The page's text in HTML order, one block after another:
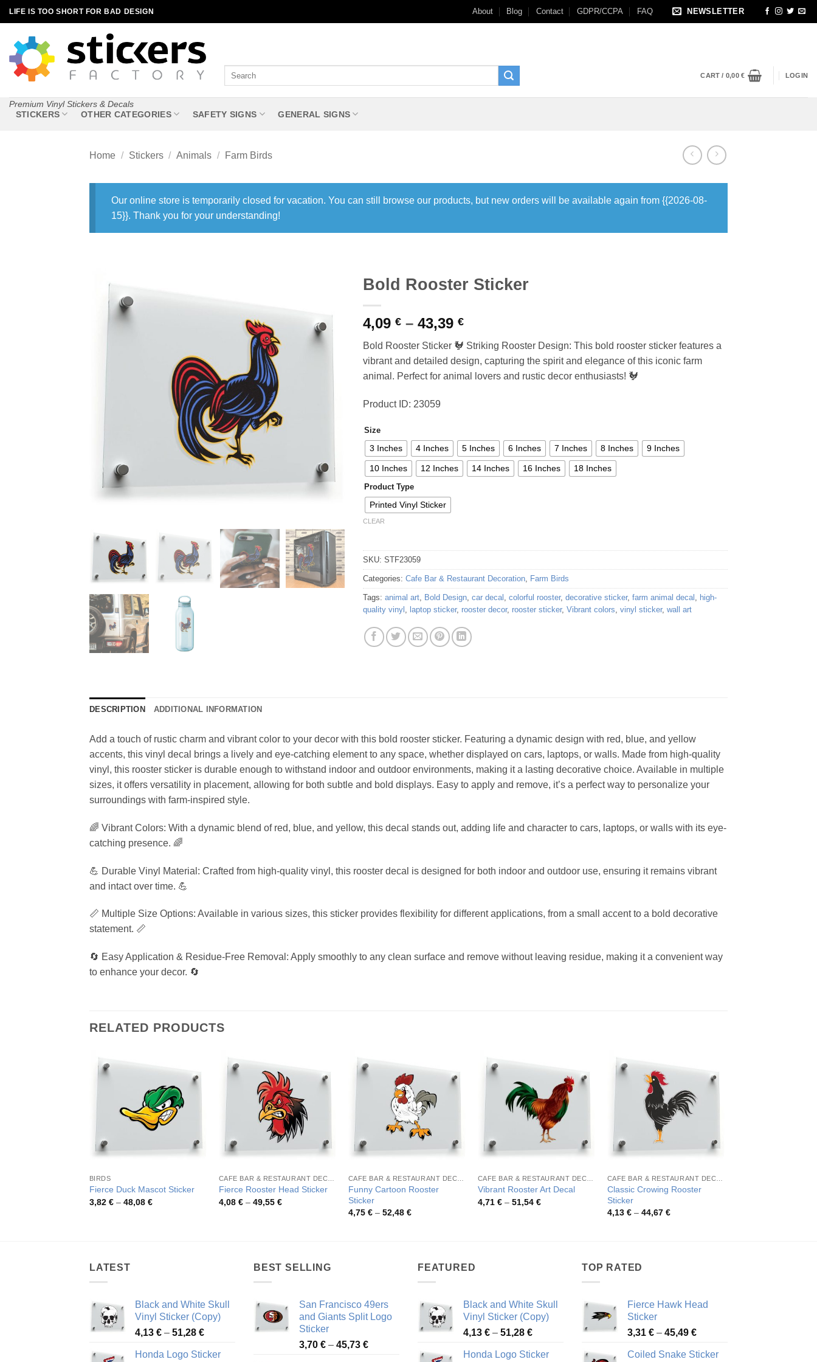
Skip
to
content
LIFE IS TOO SHORT FOR BAD DESIGN About Blog Contact GDPR/CCPA FAQ NEWSLETTER
Premium Vinyl Stickers & Decals
CART / 0,00€ LOGIN
STICKERS OTHER CATEGORIES SAFETY SIGNS GENERAL SIGNS
Home / Stickers / Animals / Farm Birds
Our online store is temporarily closed for vacation. You can still browse our products, but new orders will be available again from {{2026-08-
15}}. Thank you for your understanding!
Bold Rooster Sticker
4,09 € – 43,39 €Price
4,09 €
through
43,39 €
Bold Rooster Sticker 🐓 Striking Rooster Design: This bold rooster sticker features a
vibrant and detailed design, capturing the spirit and elegance of this iconic farm
animal. Perfect for animal lovers and rustic decor enthusiasts! 🐓
Product ID: 23059
Size
3 Inches 4 Inches 5 Inches 6 Inches 7 Inches 8 Inches 9 Inches
10 Inches 12 Inches 14 Inches 16 Inches 18 Inches
Product Type
Printed Vinyl Sticker
CLEAR
SKU: STF23059
Categories: Cafe Bar & Restaurant Decoration, Farm Birds
Tags: animal art, Bold Design, car decal , colorful rooster, decorative sticker, farm animal decal , high-
quality vinyl , laptop sticker, rooster decor, rooster sticker, Vibrant colors, vinyl sticker, wall art
DESCRIPTION ADDITIONAL INFORMATION
Add a touch of rustic charm and vibrant color to your decor with this bold rooster sticker. Featuring a dynamic design with red, blue, and yellow
accents, this vinyl decal brings a lively and eye-catching element to any space, whether displayed on cars, laptops, or walls. Made from high-quality
vinyl, this rooster sticker is durable enough to withstand indoor and outdoor environments, making it a lasting decorative choice. Available in multiple
sizes, it offers versatility in placement, allowing for both subtle and bold displays. Easy to apply and remove, it’s a perfect way to personalize your
surroundings with farm-inspired style.
🌈 Vibrant Colors: With a dynamic blend of red, blue, and yellow, this decal stands out, adding life and character to cars, laptops, or walls with its eye-
catching presence. 🌈
💪 Durable Vinyl Material: Crafted from high-quality vinyl, this rooster decal is designed for both indoor and outdoor use, ensuring it remains vibrant
and intact over time. 💪
📏 Multiple Size Options: Available in various sizes, this sticker provides flexibility for different applications, from a small accent to a bold decorative
statement. 📏
🔄 Easy Application & Residue-Free Removal: Apply smoothly to any clean surface and remove without leaving residue, making it a convenient way
to enhance your decor. 🔄
RELATED PRODUCTS
BIRDS
Fierce Duck Mascot Sticker
3,82 € – 48,08 €Price
Fierce Rooster Head Sticker
4,08 € – 49,55 €Price
Funny Cartoon Rooster
Sticker
4,75 € – 52,48 €Price
Vibrant Rooster Art Decal
4,71 € – 51,54 €Price
Classic Crowing Rooster
Sticker
4,13 € – 44,67 €Price
LATEST
Black and White Skull
Vinyl Sticker (Copy)
4,13 € – 51,28 €Price
4,13 €
Honda Logo Sticker
BEST SELLING
San Francisco 49ers
and Giants Split Logo
Sticker
3,70 € – 45,73 €Price
FEATURED
Black and White Skull
Vinyl Sticker (Copy)
4,13 € – 51,28 €Price
4,13 €
Honda Logo Sticker
TOP RATED
Fierce Hawk Head
Sticker
3,31 € – 45,49 €Price
3,31 €
Coiled Snake Sticker